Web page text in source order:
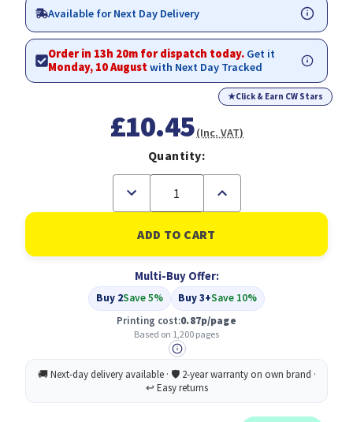
Available for Next Day Delivery
Order in 13h 20m for dispatch today. Get it
Monday, 10 Augustwith Next Day Tracked
★Click & Earn CW Stars
£10.45(Inc. VAT)
Quantity:
Decrease
of
Compatible
Brother
LC-
Cyan
Inkjet
Cartridge
Extra
High
Capacity
Increase
of
Compatible
Brother
LC-
Cyan
Inkjet
Cartridge
Extra
High
Capacity
Multi-Buy Offer:
Buy 2Save 5% Buy 3+Save 10%
Printing cost:0.87p/page
Based on 1,200 pages